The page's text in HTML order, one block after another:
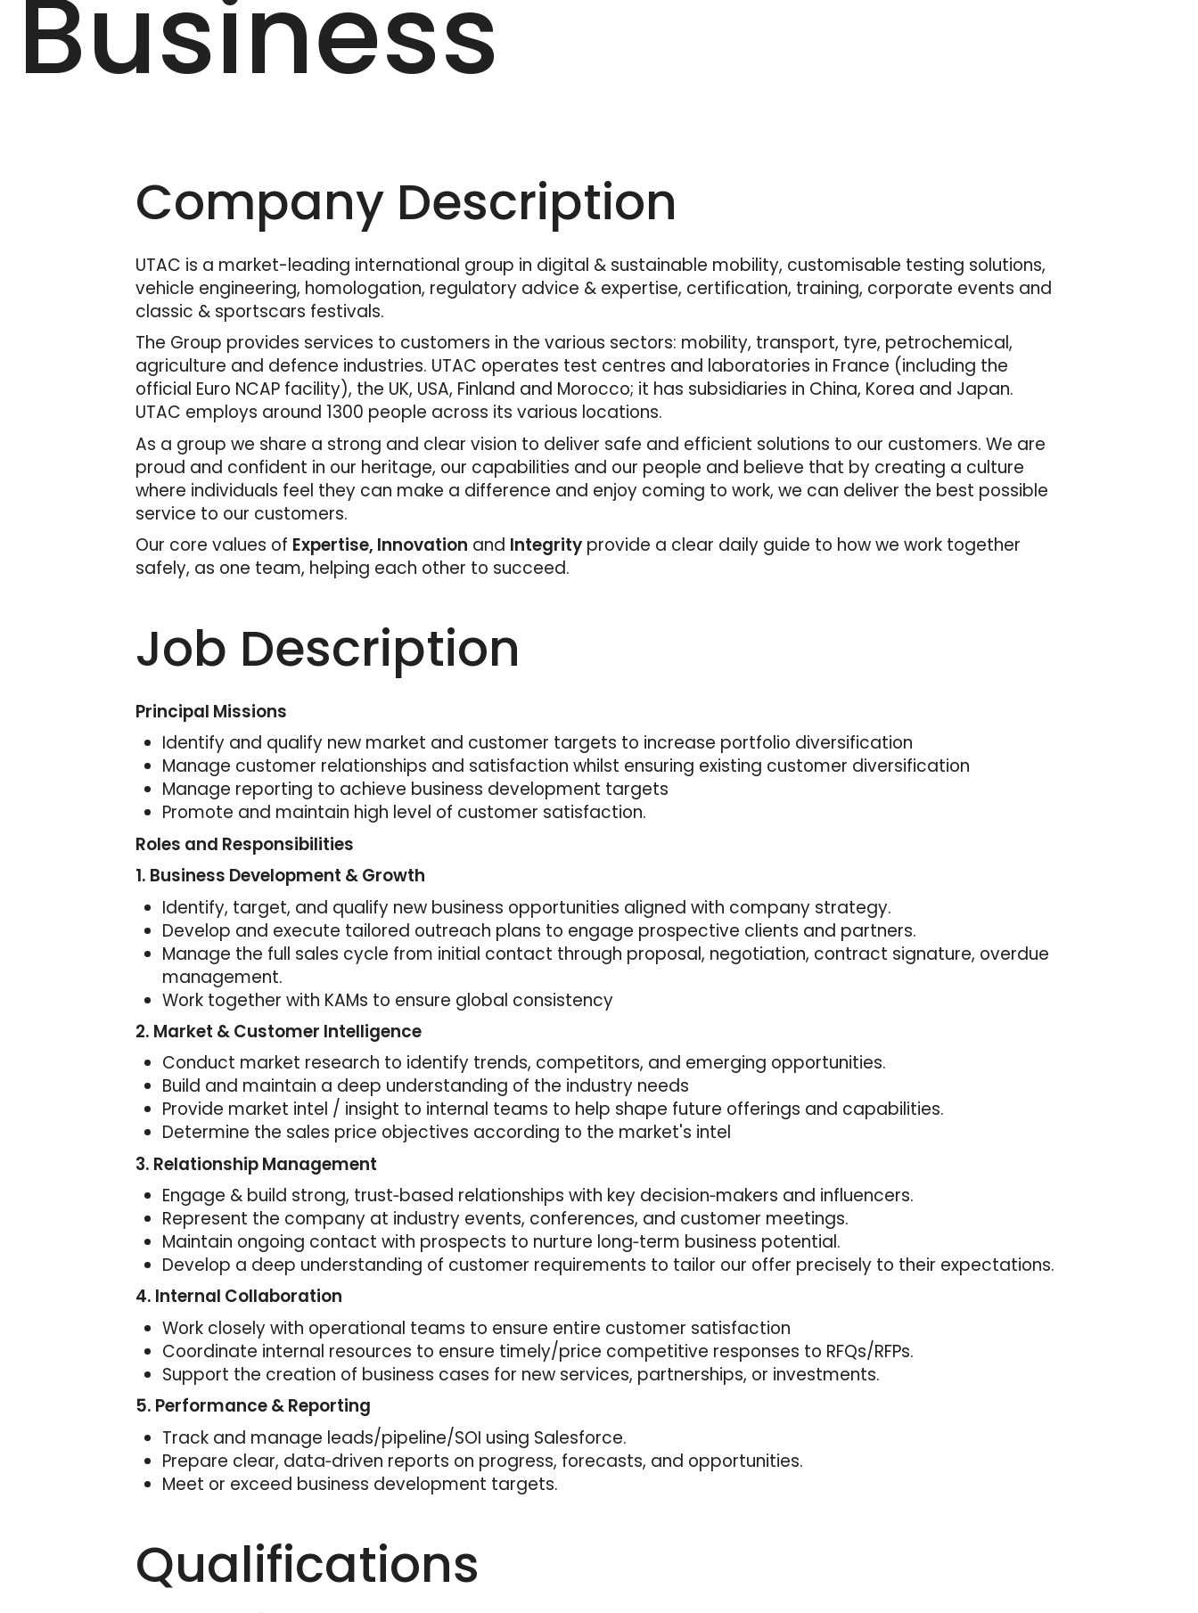
Business
Company Description
UTAC is a market-leading international group in digital & sustainable mobility, customisable testing solutions,
vehicle engineering, homologation, regulatory advice & expertise, certification, training, corporate events and
classic & sportscars festivals.
The Group provides services to customers in the various sectors: mobility, transport, tyre, petrochemical,
agriculture and defence industries. UTAC operates test centres and laboratories in France (including the
official Euro NCAP facility), the UK, USA, Finland and Morocco; it has subsidiaries in China, Korea and Japan.
UTAC employs around 1300 people across its various locations.
As a group we share a strong and clear vision to deliver safe and efficient solutions to our customers. We are
proud and confident in our heritage, our capabilities and our people and believe that by creating a culture
where individuals feel they can make a difference and enjoy coming to work, we can deliver the best possible
service to our customers.
Our core values of Expertise, Innovation and Integrity provide a clear daily guide to how we work together
safely, as one team, helping each other to succeed.
Job Description
Principal Missions
Identify and qualify new market and customer targets to increase portfolio diversification
Manage customer relationships and satisfaction whilst ensuring existing customer diversification
Manage reporting to achieve business development targets
Promote and maintain high level of customer satisfaction.
Roles and Responsibilities
1. Business Development & Growth
Identify, target, and qualify new business opportunities aligned with company strategy.
Develop and execute tailored outreach plans to engage prospective clients and partners.
Manage the full sales cycle from initial contact through proposal, negotiation, contract signature, overdue
management.
Work together with KAMs to ensure global consistency
2. Market & Customer Intelligence
Conduct market research to identify trends, competitors, and emerging opportunities.
Build and maintain a deep understanding of the industry needs
Provide market intel / insight to internal teams to help shape future offerings and capabilities.
Determine the sales price objectives according to the market's intel
3. Relationship Management
Engage & build strong, trust‑based relationships with key decision‑makers and influencers.
Represent the company at industry events, conferences, and customer meetings.
Maintain ongoing contact with prospects to nurture long‑term business potential.
Develop a deep understanding of customer requirements to tailor our offer precisely to their expectations.
4. Internal Collaboration
Work closely with operational teams to ensure entire customer satisfaction
Coordinate internal resources to ensure timely/price competitive responses to RFQs/RFPs.
Support the creation of business cases for new services, partnerships, or investments.
5. Performance & Reporting
Track and manage leads/pipeline/SOI using Salesforce.
Prepare clear, data‑driven reports on progress, forecasts, and opportunities.
Meet or exceed business development targets.
Qualifications